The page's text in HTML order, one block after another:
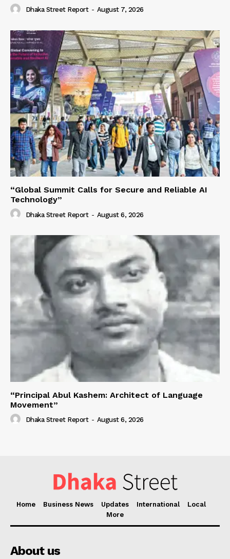
Dhaka Street Report - August 7, 2026
“Global Summit Calls for Secure and Reliable AI
Technology”
Dhaka Street Report - August 6, 2026
“Principal Abul Kashem: Architect of Language
Movement”
Dhaka Street Report - August 6, 2026
Home Business News Updates International
Local
More
About us